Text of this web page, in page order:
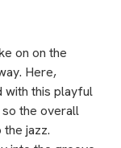
on on the
Here,
with this playful
the overall
jazz.